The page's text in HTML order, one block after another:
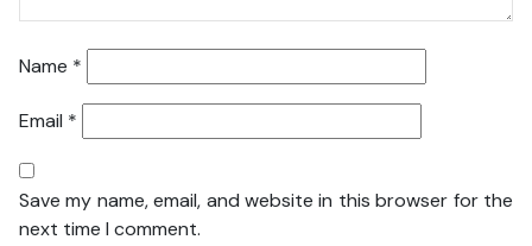
Name *
Email *
Save my name, email, and website in this browser for the
next time I comment.